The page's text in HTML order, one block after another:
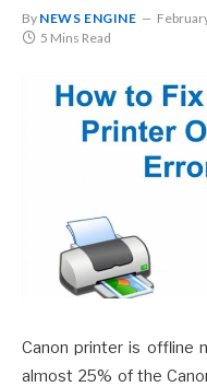
By NEWS ENGINE
5 Mins Read
Canon printer is offline
almost 25% of the